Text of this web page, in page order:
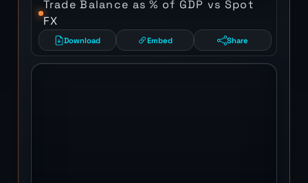
Trade Balance as % of GDP vs Spot
FX
Download Embed Share